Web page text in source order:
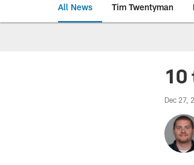
All News Tim Twentyman
10
Dec 27,